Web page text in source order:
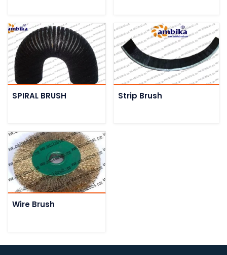
SPIRAL BRUSH Strip Brush
Wire Brush